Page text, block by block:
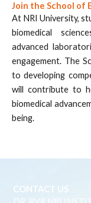
Join the School of
At NRI University,
biomedical
advanced
engagement. The
to developing
will contribute to
biomedical
being.
CONTACT US